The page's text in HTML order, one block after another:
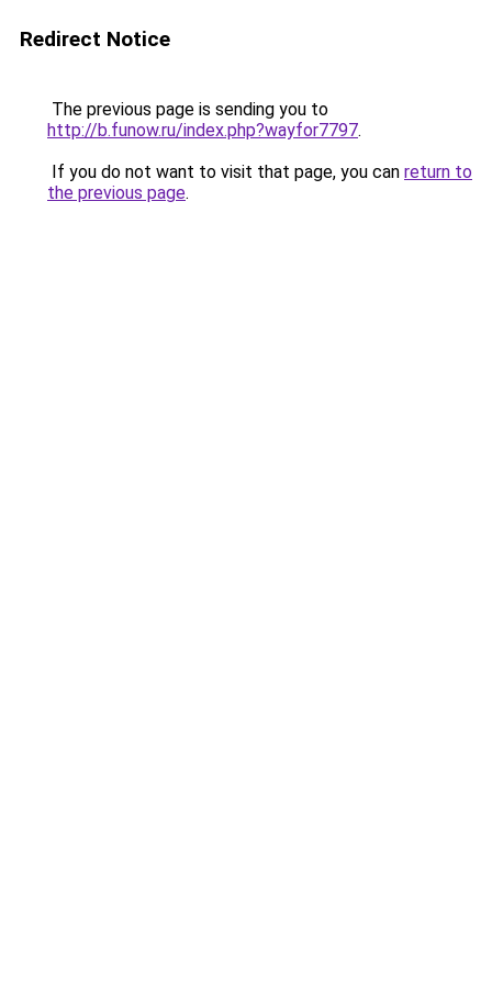
Redirect Notice
The previous page is sending you to
http://b.funow.ru/index.php?wayfor7797.
If you do not want to visit that page, you can return to
the previous page.